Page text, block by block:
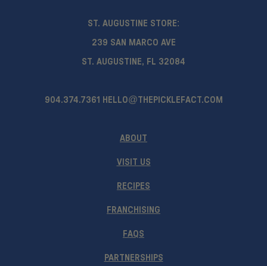
ST. AUGUSTINE STORE:
239 SAN MARCO AVE
ST. AUGUSTINE, FL 32084
904.374.7361 HELLO@THEPICKLEFACT.COM
ABOUT
VISIT US
RECIPES
FRANCHISING
FAQS
PARTNERSHIPS